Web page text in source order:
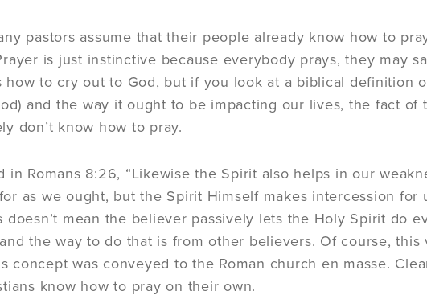
pastors assume that their people already know how to
is just instinctive because everybody prays, they may
how to cry out to God, but if you look at a biblical definition
and the way it ought to be impacting our lives, the fact
don’t know how to pray.
in Romans 8:26, “Likewise the Spirit also helps in our
as we ought, but the Spirit Himself makes intercession for
doesn’t mean the believer passively lets the Holy Spirit do
the way to do that is from other believers. Of course, this
concept was conveyed to the Roman church en masse.
know how to pray on their own.